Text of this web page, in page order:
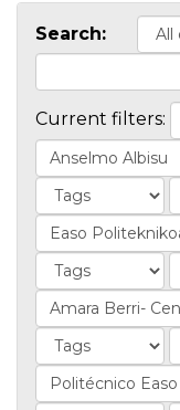
Search:
Current filters: